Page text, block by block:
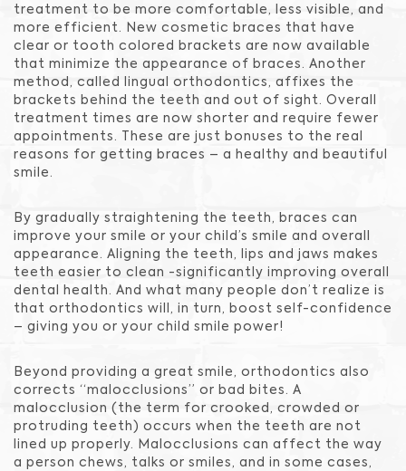
treatment to be more comfortable, less visible, and
more efficient. New cosmetic braces that have
clear or tooth colored brackets are now available
that minimize the appearance of braces. Another
method, called lingual orthodontics, affixes the
brackets behind the teeth and out of sight. Overall
treatment times are now shorter and require fewer
appointments. These are just bonuses to the real
reasons for getting braces – a healthy and beautiful
smile.
By gradually straightening the teeth, braces can
improve your smile or your child’s smile and overall
appearance. Aligning the teeth, lips and jaws makes
teeth easier to clean -significantly improving overall
dental health. And what many people don’t realize is
that orthodontics will, in turn, boost self-confidence
– giving you or your child smile power!
Beyond providing a great smile, orthodontics also
corrects “malocclusions” or bad bites. A
malocclusion (the term for crooked, crowded or
protruding teeth) occurs when the teeth are not
lined up properly. Malocclusions can affect the way
a person chews, talks or smiles, and in some cases,